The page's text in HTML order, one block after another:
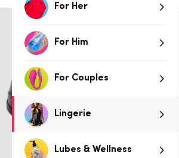
For Her
For Him
For Couples
Lingerie
Lubes & Wellness